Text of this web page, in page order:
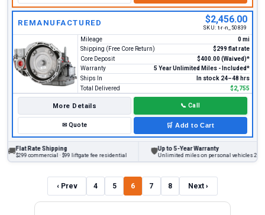
REMANUFACTURED $2,456.00
SKU: t-r-n_50839
Mileage
0 mi
Shipping (Free Core Return)
$299 flat rate
Core Deposit
$400.00 (Waived)*
Warranty
5 Year Unlimited Miles - Included*
Ships In
In stock 24–48 hrs
Total Delivered
$2,755
More Details 📞 Call
✉Quote 🛒 Add to Cart
Rate Shipping
commercial · $99 liftgate fee residential
Up to 5-Year Warranty
Unlimited miles on personal vehicles 2001+
‹ Prev 4 5 6 7 8 Next ›